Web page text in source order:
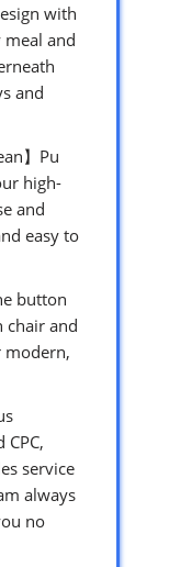
with
and
and
】Pu
high-
and
easy to
button
chair and
modern,
service
always
no